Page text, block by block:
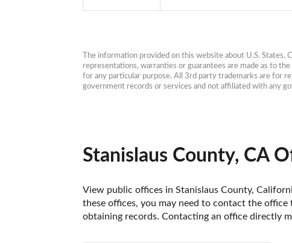
The information provided on this website about U.S. States,
representations, warranties or guarantees are made as to
for any particular purpose. All 3rd party trademarks are for
government records or services and not affiliated with any
Stanislaus County, CA
View public offices in Stanislaus County,
these offices, you may need to contact the
obtaining records. Contacting an office directly